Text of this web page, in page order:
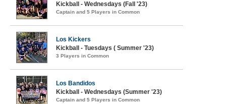
Kickball - Wednesdays (Fall '23)
Captain and 5 Players in Common
Los Kickers
Kickball - Tuesdays ( Summer '23)
3 Players in Common
Los Bandidos
Kickball - Wednesdays (Summer '23)
Captain and 5 Players in Common